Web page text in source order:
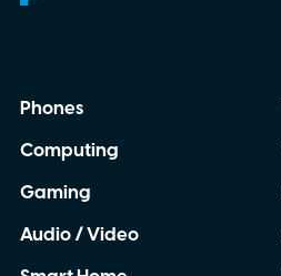
Phones
Computing
Gaming
Audio / Video